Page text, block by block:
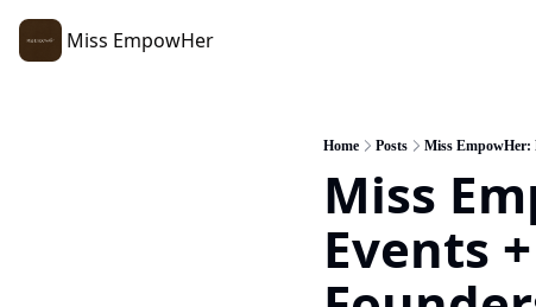
Miss EmpowHer
Home Posts Miss EmpowHer:
Miss
Events